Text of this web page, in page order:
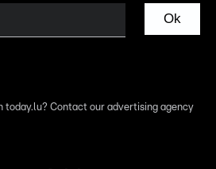
Ok
today.lu? Contact our advertising agency